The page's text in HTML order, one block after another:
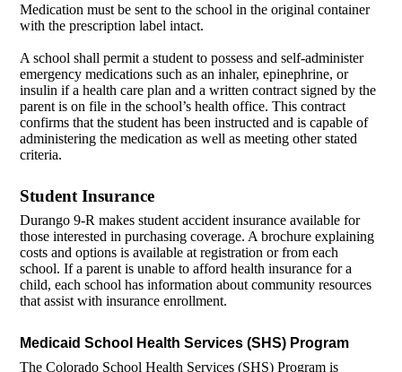
Medication must be sent to the school in the original container
with the prescription label intact.
A school shall permit a student to possess and self-administer
emergency medications such as an inhaler, epinephrine, or
insulin if a health care plan and a written contract signed by the
parent is on file in the school’s health office. This contract
confirms that the student has been instructed and is capable of
administering the medication as well as meeting other stated
criteria.
Student Insurance
Durango 9-R makes student accident insurance available for
those interested in purchasing coverage. A brochure explaining
costs and options is available at registration or from each
school. If a parent is unable to afford health insurance for a
child, each school has information about community resources
that assist with insurance enrollment.
Medicaid School Health Services (SHS) Program
The Colorado School Health Services (SHS) Program is